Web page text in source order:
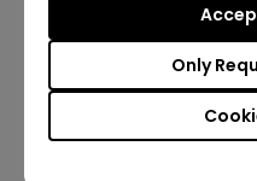
Only
3. How large is
Desk size affects how
need. A larger